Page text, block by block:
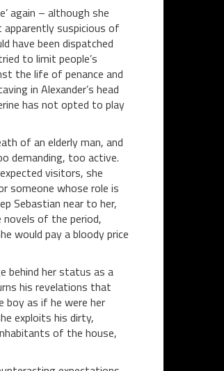
again – although she
apparently suspicious of
have been dispatched
to limit people’s
the life of penance and
in Alexander’s head
has not opted to play
of an elderly man, and
demanding, too active.
visitors, she
someone whose role is
Sebastian near to her,
novels of the period,
would pay a bloody price
behind her status as a
his revelations that
boy as if he were her
exploits his dirty,
of the house,